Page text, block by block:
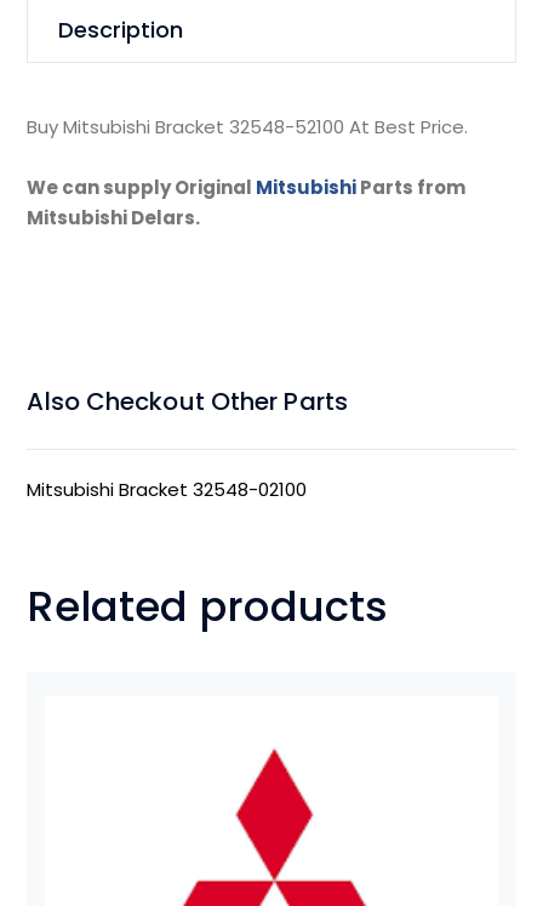
Description
Buy Mitsubishi Bracket 32548-52100 At Best Price.
We can supply Original MitsubishiParts from
Mitsubishi Delars.
Also Checkout Other Parts
Mitsubishi Bracket 32548-02100
Related products